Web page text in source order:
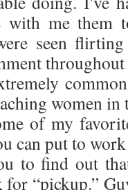
with me them
seen
throughout
women
of my
can put to
to find out
“pickup.”